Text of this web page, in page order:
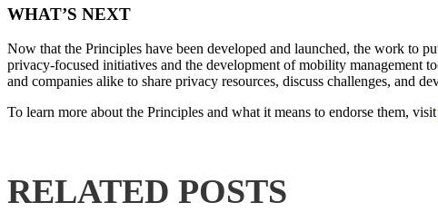
WHAT’S NEXT
Now that the Principles have been developed and launched, the work to
privacy-focused initiatives and the development of mobility management
and companies alike to share privacy resources, discuss challenges, and
To learn more about the Principles and what it means to endorse them, visit
RELATED POSTS